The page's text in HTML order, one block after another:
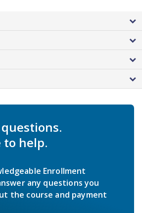
to help.
Enrollment
any questions you
the course and payment